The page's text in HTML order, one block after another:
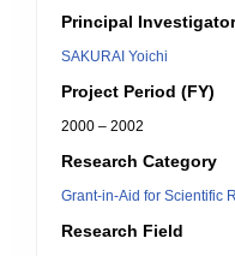
Principal Investigator
SAKURAI Yoichi
Project Period (FY)
2000 – 2002
Research Category
Grant-in-Aid for Scientific
Research Field